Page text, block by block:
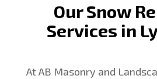
Our Snow
Services in
At AB Masonry and